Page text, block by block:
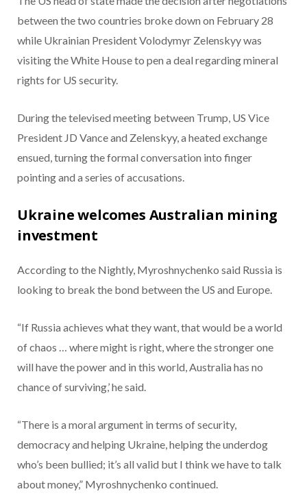
between the two countries broke down on February 28
while Ukrainian President Volodymyr Zelenskyy was
visiting the White House to pen a deal regarding mineral
rights for US security.
During the televised meeting between Trump, US Vice
President JD Vance and Zelenskyy, a heated exchange
ensued, turning the formal conversation into finger
pointing and a series of accusations.
Ukraine welcomes Australian mining
investment
According to the Nightly, Myroshnychenko said Russia is
looking to break the bond between the US and Europe.
“If Russia achieves what they want, that would be a world
of chaos … where might is right, where the stronger one
will have the power and in this world, Australia has no
chance of surviving,’ he said.
“There is a moral argument in terms of security,
democracy and helping Ukraine, helping the underdog
who’s been bullied; it’s all valid but I think we have to talk
about money,” Myroshnychenko continued.